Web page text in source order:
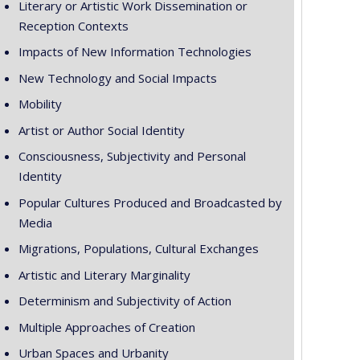
Literary or Artistic Work Dissemination or
Reception Contexts
Impacts of New Information Technologies
New Technology and Social Impacts
Mobility
Artist or Author Social Identity
Consciousness, Subjectivity and Personal
Identity
Popular Cultures Produced and Broadcasted by
Media
Migrations, Populations, Cultural Exchanges
Artistic and Literary Marginality
Determinism and Subjectivity of Action
Multiple Approaches of Creation
Urban Spaces and Urbanity